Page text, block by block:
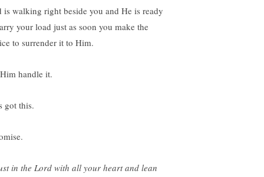
is walking right beside you and He is ready
your load just as soon you make the
to surrender it to Him.
handle it.
got this.
in the Lord with all your heart and lean